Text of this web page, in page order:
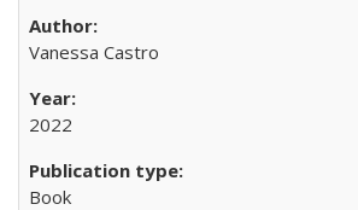
Vanessa Castro
2022
Book